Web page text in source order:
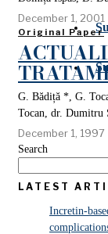
December 1, 2001
Original Paper
G. Bădiță *, G.
Tocan, dr. Dumitru
December 1, 1997
Search
LATEST
Incretin-